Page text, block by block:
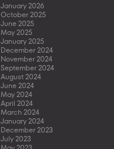
January 2026
October 2025
June 2025
May 2025
January 2025
December 2024
November 2024
September 2024
August 2024
June 2024
May 2024
April 2024
March 2024
January 2024
December 2023
July 2023